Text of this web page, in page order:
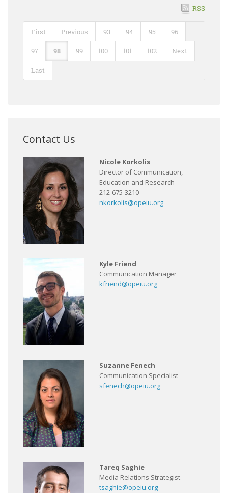
RSS
First Previous 93 94 95 96
97 98 99 100 101 102 Next
Last
Contact Us
Nicole Korkolis
Director of Communication,
Education and Research
212-675-3210
nkorkolis@opeiu.org
Kyle Friend
Communication Manager
kfriend@opeiu.org
Suzanne Fenech
Communication Specialist
sfenech@opeiu.org
Tareq Saghie
Media Relations Strategist
tsaghie@opeiu.org